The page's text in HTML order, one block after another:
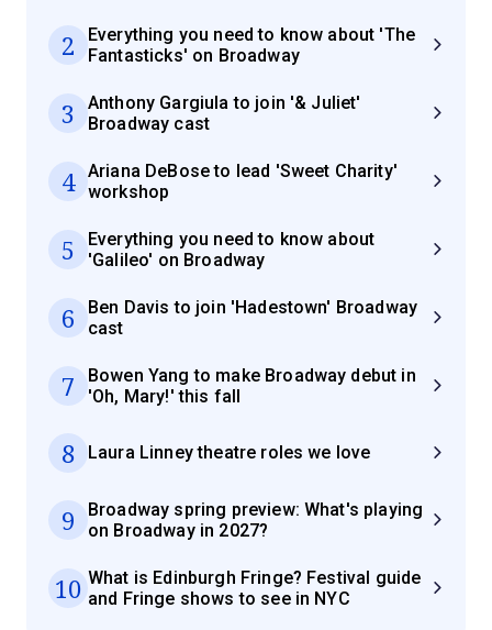
2
Everything you need to know about 'The
Fantasticks' on Broadway
3
Anthony Gargiula to join '& Juliet'
Broadway cast
4
Ariana DeBose to lead 'Sweet Charity'
workshop
5
Everything you need to know about
'Galileo' on Broadway
6
Ben Davis to join 'Hadestown' Broadway
cast
7
Bowen Yang to make Broadway debut in
'Oh, Mary!' this fall
8 Laura Linney theatre roles we love
9
Broadway spring preview: What's playing
on Broadway in 2027?
10 What is Edinburgh Fringe? Festival guide
and Fringe shows to see in NYC